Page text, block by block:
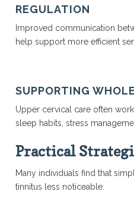
REGULATION
Improved communication
help support more efficient
SUPPORTING
Upper cervical care often
sleep habits, stress
Practical
Many individuals find that
tinnitus less noticeable.